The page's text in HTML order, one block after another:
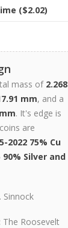
($2.02)
mass of 2.268
mm, and a
. It's edge is
are
2022 75% Cu
90% Silver and
Sinnock
The Roosevelt